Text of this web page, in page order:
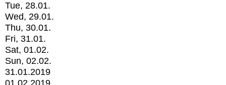
Tue, 28.01.
Wed, 29.01.
Thu, 30.01.
Fri, 31.01.
Sat, 01.02.
Sun, 02.02.
31.01.2019
01.02.2019